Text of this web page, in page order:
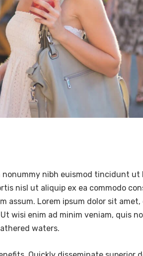
nibh euismod tincidunt
nisl ut aliquip ex ea commodo
assum. Lorem ipsum dolor sit
wisi enim ad minim veniam, quis
waters.